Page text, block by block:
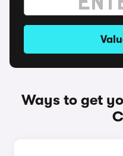
Ways to get